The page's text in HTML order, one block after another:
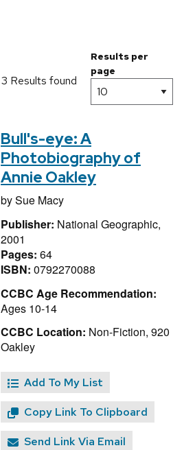
3 Results found
Results per
page
Bull's-eye: A
Photobiography of
Annie Oakley
bySue Macy
Publisher: National Geographic,
2001
Pages: 64
ISBN: 0792270088
CCBC Age Recommendation:
Ages 10-14
CCBC Location: Non-Fiction, 920
Oakley
Add To My List
Copy Link To Clipboard
Send Link Via Email